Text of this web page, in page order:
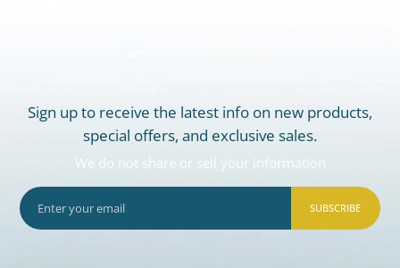
Sign up to receive the latest info on new products,
special offers, and exclusive sales.
We do not share or sell your information
SUBSCRIBE